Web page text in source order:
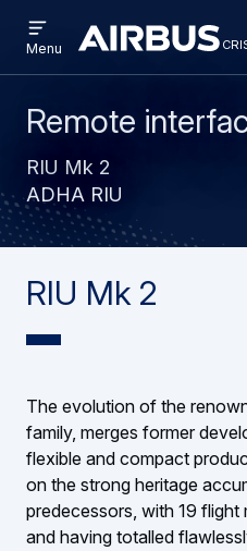
crisa
CRISA
menu
Menu
Remote
RIU Mk 2
ADHA RIU
RIU Mk 2
The evolution of the
family, merges former
flexible and compact
on the strong heritage
predecessors, with 19 flight
and having totalled